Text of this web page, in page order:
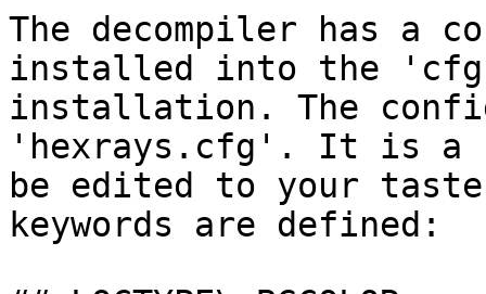
The decompiler has
installed into the
installation. The
'hexrays.cfg'. It is a
be edited to your
keywords are defined: